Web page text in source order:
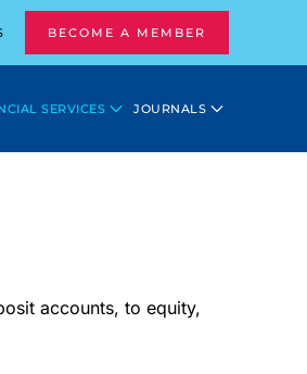
BECOME A MEMBER
SERVICES JOURNALS
accounts, to equity,